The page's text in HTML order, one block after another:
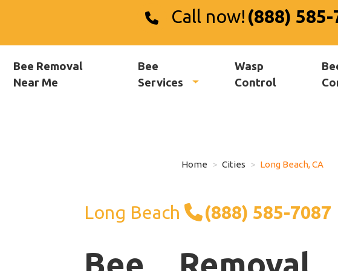
Call now! (888) 585-
Bee Removal
Near Me
Bee
Services
Wasp
Control
Home Cities Long Beach, CA
Long Beach (888) 585-7087
Bee Removal